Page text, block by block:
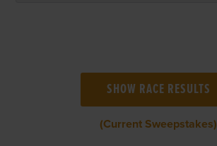
(Current Sweepstakes)